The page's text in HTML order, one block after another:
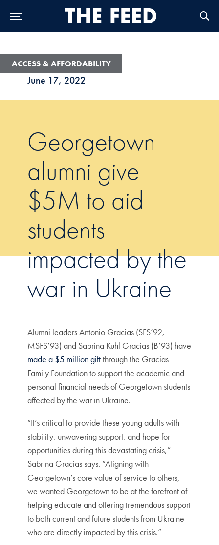
June 17, 2022
ACCESS & AFFORDABILITY
Georgetown
alumni give
$5M to aid
students
impacted by the
war in Ukraine
Alumni leaders Antonio Gracias (SFS’92,
MSFS’93) and Sabrina Kuhl Gracias (B’93) have
made a $5 million giftthrough the Gracias
Family Foundation to support the academic and
personal financial needs of Georgetown students
affected by the war in Ukraine.
“It’s critical to provide these young adults with
stability, unwavering support, and hope for
opportunities during this devastating crisis,”
Sabrina Gracias says. “Aligning with
Georgetown’s core value of service to others,
we wanted Georgetown to be at the forefront of
helping educate and offering tremendous support
to both current and future students from Ukraine
who are directly impacted by this crisis.”